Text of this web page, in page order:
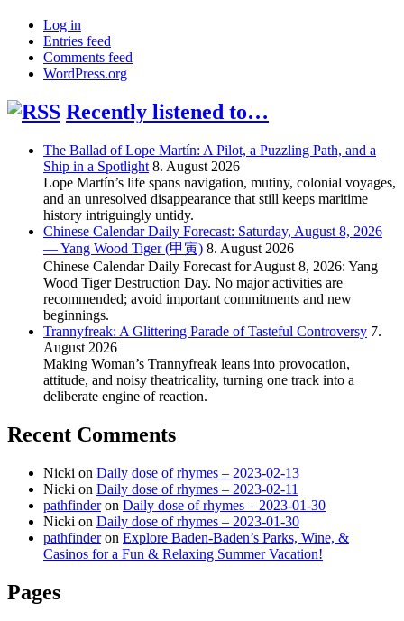
Log in
Entries feed
Comments feed
WordPress.org
Recently listened to…
The Ballad of Lope Martín: A Pilot, a Puzzling Path, and a
Ship in a Spotlight 8. August 2026
Lope Martín’s life spans navigation, mutiny, colonial voyages,
and an unresolved disappearance that still keeps maritime
history intriguingly untidy.
Chinese Calendar Daily Forecast: Saturday, August 8, 2026
— Yang Wood Tiger (甲寅) 8. August 2026
Chinese Calendar Daily Forecast for August 8, 2026: Yang
Wood Tiger Destruction Day. No major activities are
recommended; avoid important commitments and new
beginnings.
Trannyfreak: A Glittering Parade of Tasteful Controversy 7.
August 2026
Making Woman’s Trannyfreak leans into provocation,
attitude, and noisy theatricality, turning one track into a
deliberate engine of reaction.
Recent Comments
Nicki on Daily dose of rhymes – 2023-02-13
Nicki on Daily dose of rhymes – 2023-02-11
pathfinderon Daily dose of rhymes – 2023-01-30
Nicki on Daily dose of rhymes – 2023-01-30
pathfinderon Explore Baden-Baden’s Parks, Wine, &
Casinos for a Fun & Relaxing Summer Vacation!
Pages